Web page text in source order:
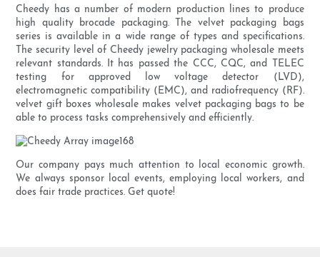
Cheedy has a number of modern production lines to produce
high quality brocade packaging. The velvet packaging bags
series is available in a wide range of types and specifications.
The security level of Cheedy jewelry packaging wholesale meets
relevant standards. It has passed the CCC, CQC, and TELEC
testing for approved low voltage detector (LVD),
electromagnetic compatibility (EMC), and radiofrequency (RF).
velvet gift boxes wholesale makes velvet packaging bags to be
able to process tasks comprehensively and efficiently.
Our company pays much attention to local economic growth.
We always sponsor local events, employing local workers, and
does fair trade practices. Get quote!